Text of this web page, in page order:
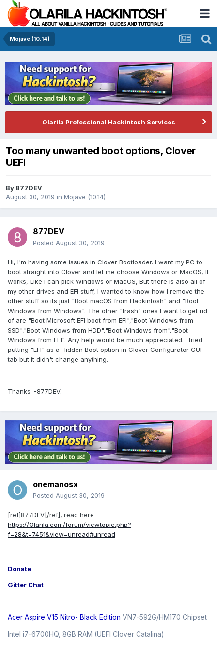
Mojave (10.14)
Olarila Professional Hackintosh Services
Too many unwanted boot options, Clover
UEFI
By 877DEV
August 30, 2019 in Mojave (10.14)
877DEV
Posted August 30, 2019
Hi, I'm having some issues in Clover Bootloader. I want my PC to
boot straight into Clover and let me choose Windows or MacOS, It
works, Like I can pick Windows or MacOS, But there is also all of
my other drives and EFI stuff, I wanted to know how I remove the
other stuff so its just "Boot macOS from Hackintosh" and "Boot
Windows from Windows". The other "trash" ones I want to get rid
of are "Boot Microsoft EFI boot from EFI","Boot Windows from
SSD","Boot Windows from HDD","Boot Windows from","Boot
Windows from EFI". Any help would be much appreciated. I tried
putting "EFI" as a Hidden Boot option in Clover Configurator GUI
tab but it didn't change anything.
Thanks! -877DEV.
onemanosx
Posted August 30, 2019
[ref]877DEV[/ref], read here
https://Olarila.com/forum/viewtopic.php?
f=28&t=7451&view=unread#unread
Donate
Gitter Chat
Acer Aspire V15 Nitro- Black Edition VN7-592G/HM170 Chipset
Intel i7-6700HQ, 8GB RAM (UEFI Clover Catalina)